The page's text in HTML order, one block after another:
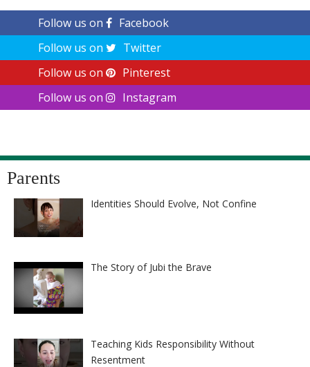
Follow us on
Facebook
Follow us on
Twitter
Follow us on
Pinterest
Follow us on
Instagram
Parents
Identities Should Evolve, Not Confine
The Story of Jubi the Brave
Teaching Kids Responsibility Without
Resentment